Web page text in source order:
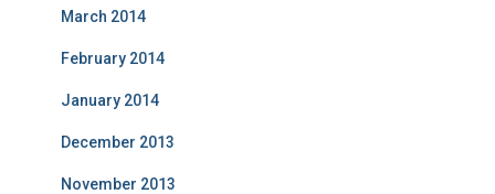
March 2014
February 2014
January 2014
December 2013
November 2013